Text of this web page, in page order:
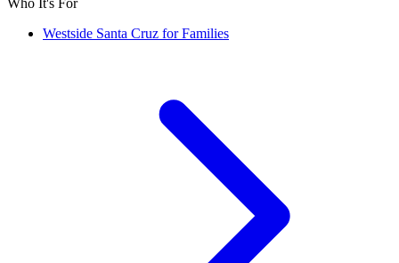
Who It's For
Westside Santa Cruz for Families